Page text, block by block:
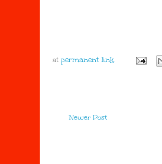
at
Newer Post